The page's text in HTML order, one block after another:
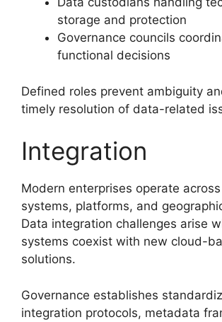
storage and protection
Governance councils
functional decisions
Defined roles prevent ambiguity
timely resolution of data-related
Integration
Modern enterprises operate
systems, platforms, and
Data integration challenges arise
systems coexist with new cloud-
solutions.
Governance establishes
integration protocols, metadata